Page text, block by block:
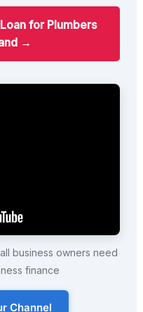
for Plumbers
→
business owners need
finance
Channel